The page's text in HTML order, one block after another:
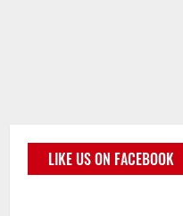
LIKE US ON FACEBOOK